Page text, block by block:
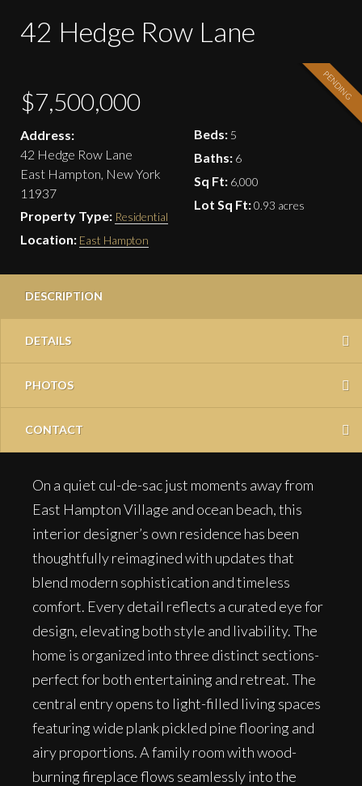
42 Hedge Row Lane
PENDING
$7,500,000
Address:
42 Hedge Row Lane
East Hampton, New York
11937
Property Type: Residential
Location: East Hampton
Beds: 5
Baths: 6
Sq Ft: 6,000
Lot Sq Ft:0.93 acres
DESCRIPTION
DETAILS
PHOTOS
CONTACT
On a quiet cul-de-sac just moments away from
East Hampton Village and ocean beach, this
interior designer’s own residence has been
thoughtfully reimagined with updates that
blend modern sophistication and timeless
comfort. Every detail reflects a curated eye for
design, elevating both style and livability. The
home is organized into three distinct sections-
perfect for both entertaining and retreat. The
central entry opens to light-filled living spaces
featuring wide plank pickled pine flooring and
airy proportions. A family room with wood-
burning fireplace flows seamlessly into the